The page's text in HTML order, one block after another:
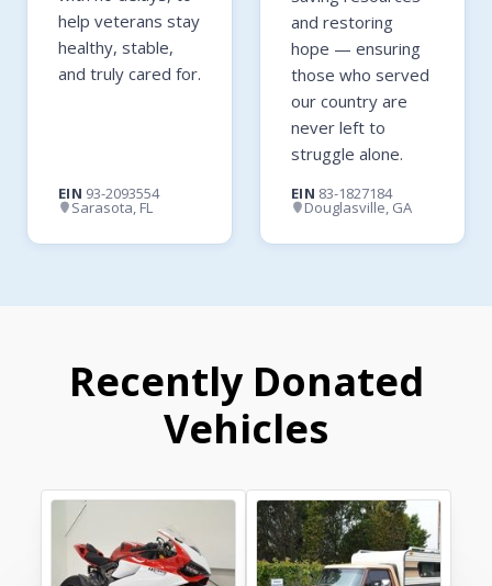
help veterans stay
healthy, stable,
and truly cared for.
EIN 93-2093554
Sarasota, FL
and restoring
hope — ensuring
those who served
our country are
never left to
struggle alone.
EIN 83-1827184
Douglasville, GA
Recently Donated
Vehicles